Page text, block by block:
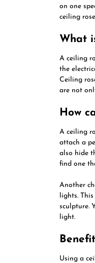
on one
ceiling
What
A ceiling
the
Ceiling
are not
How
A ceiling
attach a
also hide
find one
Another
lights.
sculpture.
light.
Using a